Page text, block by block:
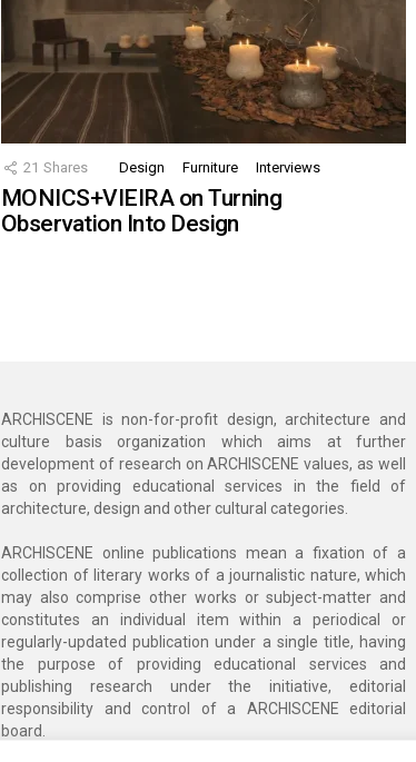
21 Shares Design Furniture Interviews
MONICS+VIEIRA on Turning
Observation Into Design
ARCHISCENE is non-for-profit design, architecture and
culture basis organization which aims at further
development of research on ARCHISCENE values, as well
as on providing educational services in the field of
architecture, design and other cultural categories.
ARCHISCENE online publications mean a fixation of a
collection of literary works of a journalistic nature, which
may also comprise other works or subject-matter and
constitutes an individual item within a periodical or
regularly-updated publication under a single title, having
the purpose of providing educational services and
publishing research under the initiative, editorial
responsibility and control of a ARCHISCENE editorial
board.